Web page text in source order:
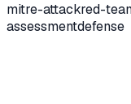
mitre-attackred-
assessmentdefense